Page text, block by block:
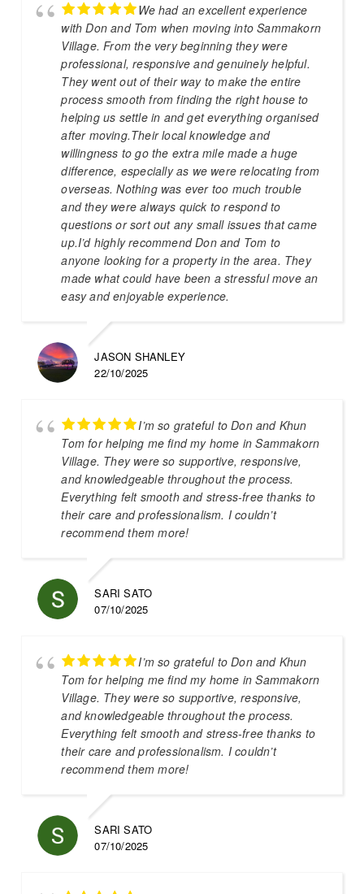
We had an excellent experience
with Don and Tom when moving into Sammakorn
Village. From the very beginning they were
professional, responsive and genuinely helpful.
They went out of their way to make the entire
process smooth from finding the right house to
helping us settle in and get everything organised
after moving.Their local knowledge and
willingness to go the extra mile made a huge
difference, especially as we were relocating from
overseas. Nothing was ever too much trouble
and they were always quick to respond to
questions or sort out any small issues that came
up.I’d highly recommend Don and Tom to
anyone looking for a property in the area. They
made what could have been a stressful move an
easy and enjoyable experience.
JASON SHANLEY
22/10/2025
I’m so grateful to Don and Khun
Tom for helping me find my home in Sammakorn
Village. They were so supportive, responsive,
and knowledgeable throughout the process.
Everything felt smooth and stress-free thanks to
their care and professionalism. I couldn’t
recommend them more!
SARI SATO
07/10/2025
I’m so grateful to Don and Khun
Tom for helping me find my home in Sammakorn
Village. They were so supportive, responsive,
and knowledgeable throughout the process.
Everything felt smooth and stress-free thanks to
their care and professionalism. I couldn’t
recommend them more!
SARI SATO
07/10/2025